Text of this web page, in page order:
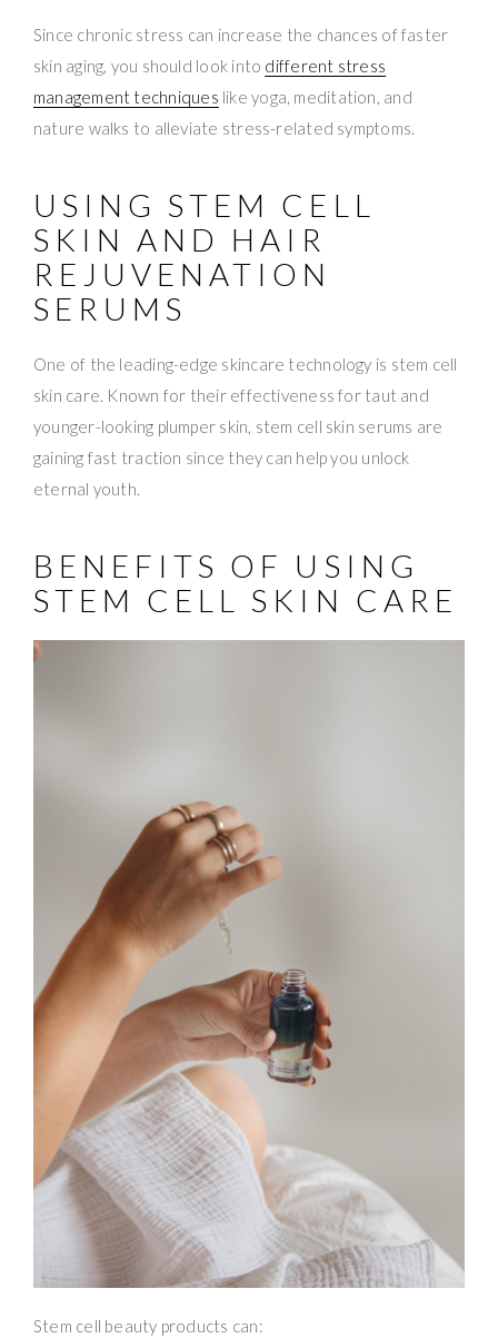
Since chronic stress can increase the chances of faster
skin aging, you should look into different stress
management techniques like yoga, meditation, and
nature walks to alleviate stress-related symptoms.
USING STEM CELL
SKIN AND HAIR
REJUVENATION
SERUMS
One of the leading-edge skincare technology is stem cell
skin care. Known for their effectiveness for taut and
younger-looking plumper skin, stem cell skin serums are
gaining fast traction since they can help you unlock
eternal youth.
BENEFITS OF USING
STEM CELL SKIN CARE
Stem cell beauty products can: